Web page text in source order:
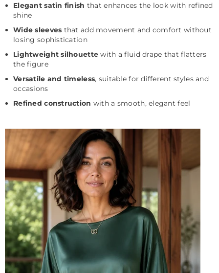
Elegant satin finish that enhances the look with refined
shine
Wide sleeves that add movement and comfort without
losing sophistication
Lightweight silhouette with a fluid drape that flatters
the figure
Versatile and timeless, suitable for different styles and
occasions
Refined construction with a smooth, elegant feel